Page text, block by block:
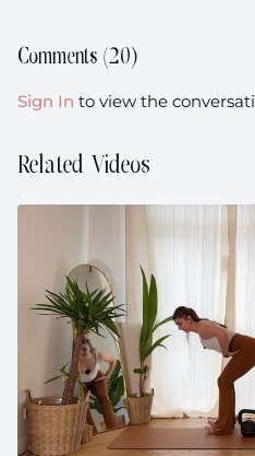
Comments (20)
Sign In to view the
Related Videos